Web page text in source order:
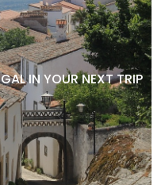
IN YOUR NEXT TRIP